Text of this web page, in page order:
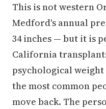
This is not western
Medford's annual
34 inches — but it is
California
psychological
the most common
move back. The